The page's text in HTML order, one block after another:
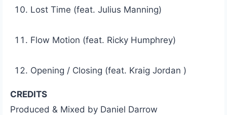
Lost Time (feat. Julius Manning)
Flow Motion (feat. Ricky Humphrey)
Opening / Closing (feat. Kraig Jordan )
CREDITS
Produced & Mixed by Daniel Darrow